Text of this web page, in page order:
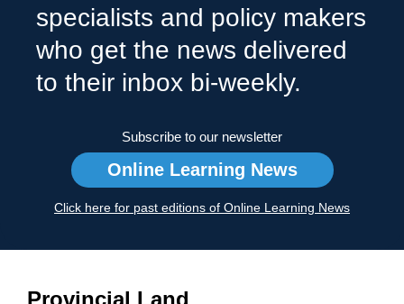
specialists and policy makers
who get the news delivered
to their inbox bi-weekly.
Subscribe to our newsletter
Online Learning News
Click here for past editions of Online Learning News